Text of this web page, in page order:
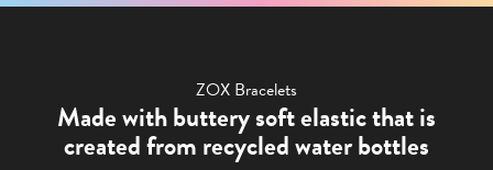
ZOX Bracelets
Made with buttery soft elastic that is
created from recycled water bottles